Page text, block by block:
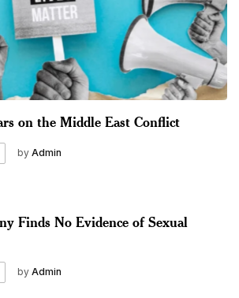
on the Middle East Conflict
by Admin
Finds No Evidence of Sexual
by Admin